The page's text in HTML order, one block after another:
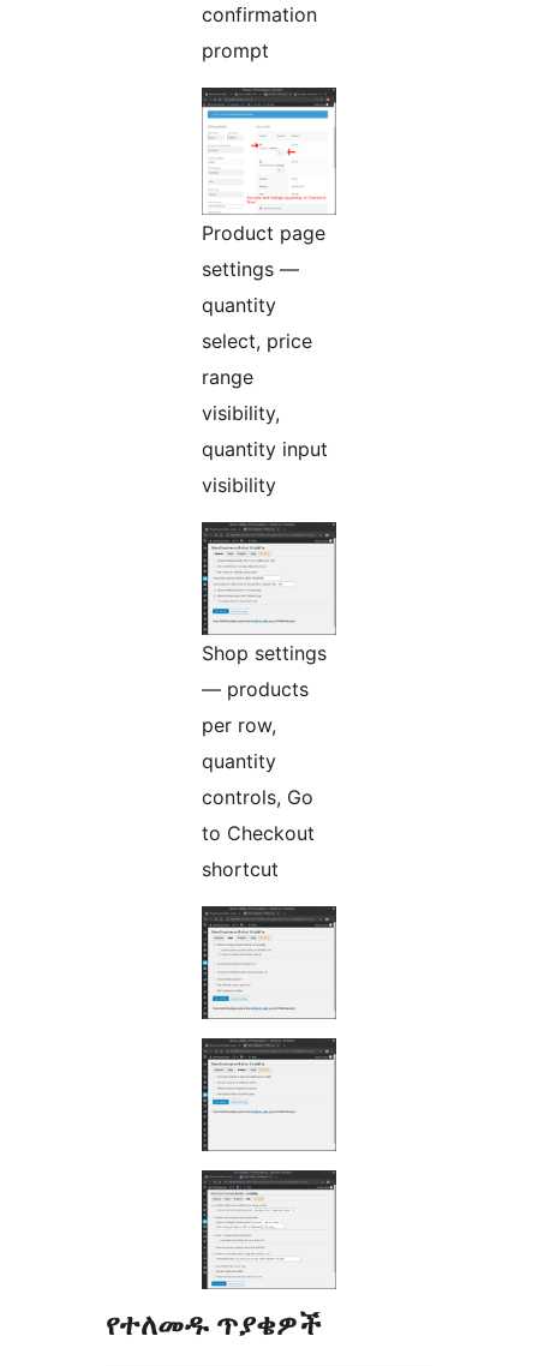
confirmation
prompt
Product page
settings —
quantity
select, price
range
visibility,
quantity input
visibility
Shop settings
— products
per row,
quantity
controls, Go
to Checkout
shortcut
የተለመዱ ጥያቄዎች